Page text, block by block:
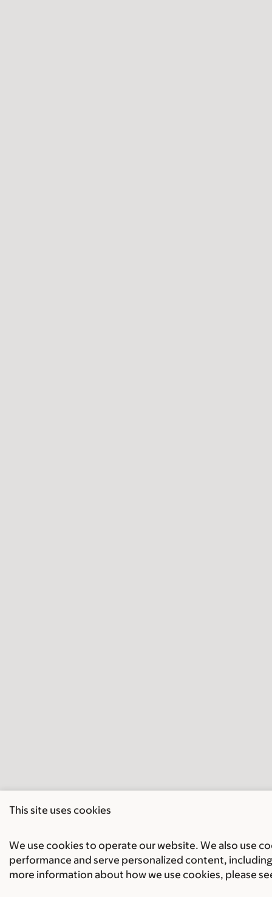
This site uses cookies
We use cookies to operate our website. We also use
performance and serve personalized content,
more information about how we use cookies, please